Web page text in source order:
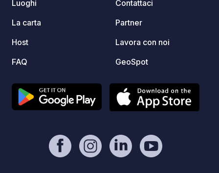
property. Thank you very much, On
behalf of Taverna Bouka
Luoghi
La carta
Host
FAQ
Contattaci
Partner
Lavora con noi
GeoSpot